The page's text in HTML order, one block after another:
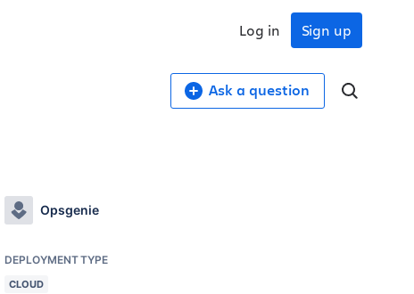
Sign up
Log in
Ask a question
Opsgenie
DEPLOYMENT TYPE
CLOUD